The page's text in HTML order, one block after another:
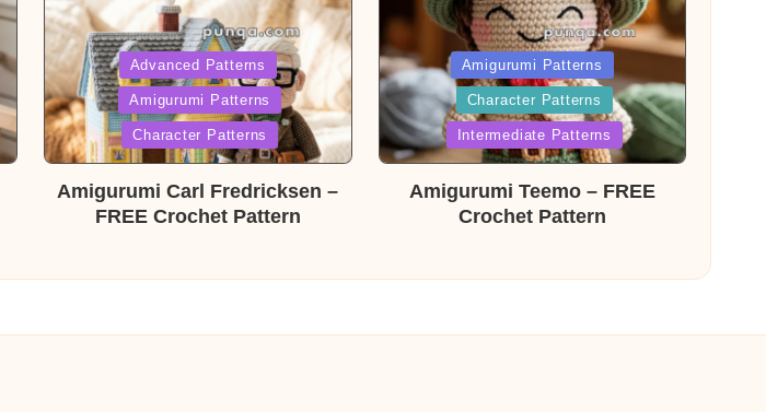
Posted
in
Advanced Patterns
Amigurumi Patterns
Character Patterns
Amigurumi Carl Fredricksen –
FREE Crochet Pattern
Posted
in
Amigurumi Patterns
Character Patterns
Intermediate Patterns
Amigurumi Teemo – FREE
Crochet Pattern